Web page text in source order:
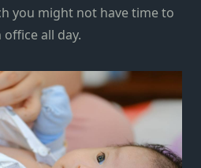
you might not have time to
office all day.